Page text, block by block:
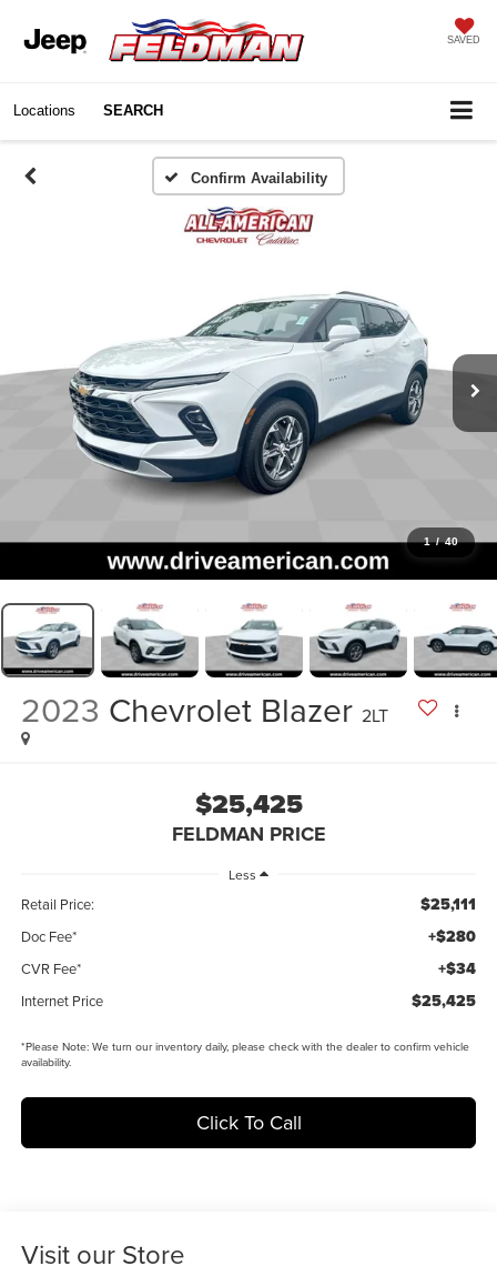
SAVED
Locations SEARCH
Confirm Availability
1 / 40
2023 Chevrolet Blazer 2LT
$25,425
FELDMAN PRICE
Less
Retail Price: $25,111
Doc Fee* +$280
CVR Fee* +$34
Internet Price $25,425
*Please Note:We turn our inventory daily, please check with the dealer to confirm vehicle
availability.
Click To Call
Visit our Store